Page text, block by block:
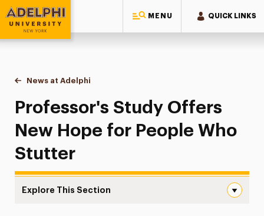
MENU QUICK LINKS
Adelphi University
You are here:
Home
News at Adelphi
Professor's Study Offers New Hope for People
Professor's Study Offers
New Hope for People Who
Stutter
Explore This Section